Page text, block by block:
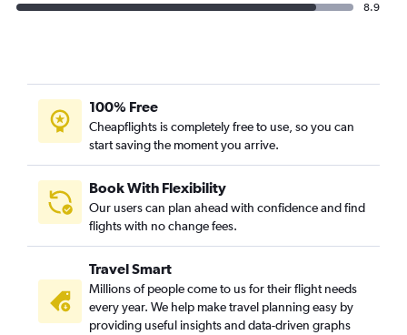
8.9
100% Free
Cheapflights is completely free to use, so you can
start saving the moment you arrive.
Book With Flexibility
Our users can plan ahead with confidence and find
flights with no change fees.
Travel Smart
Millions of people come to us for their flight needs
every year. We help make travel planning easy by
providing useful insights and data-driven graphs